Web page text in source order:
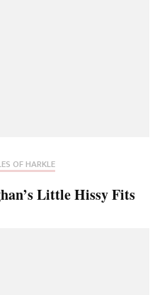
OF HARKLE
Little Hissy Fits